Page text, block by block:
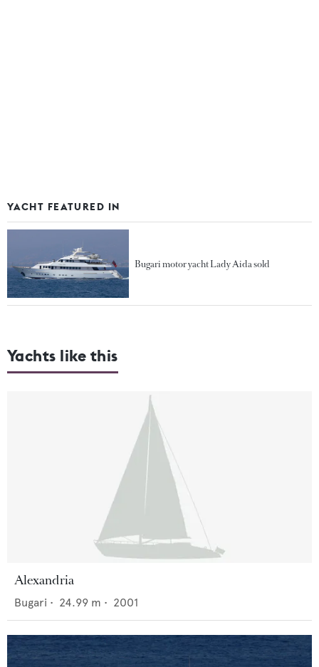
YACHT FEATURED IN
Bugari motor yacht Lady Aida sold
Yachts like this
Alexandria
Bugari • 24.99 m • 2001